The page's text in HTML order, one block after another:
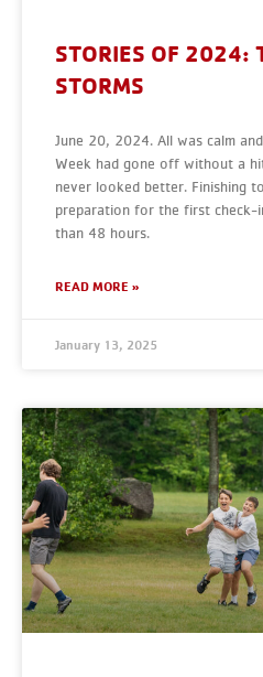
STORIES OF 2024:
STORMS
June 20, 2024. All was calm
Week had gone off without a
never looked better. Finishing
preparation for the first check-
than 48 hours.
READ MORE »
January 13, 2025